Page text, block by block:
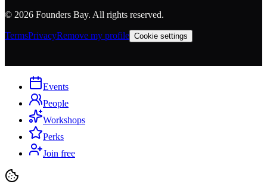
© 2026 Founders Bay. All rights reserved.
TermsPrivacyRemove my profile Cookie settings
Events
People
Workshops
Perks
Join free